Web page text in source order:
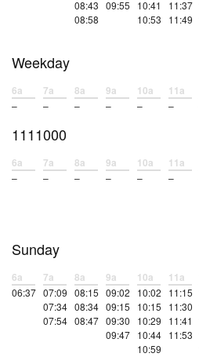
08:43
08:58
09:55
10:41
10:53
11:37
11:49
Weekday
6a
–
7a
–
8a
–
9a
–
10a
–
11a
–
1111000
6a
–
7a
–
8a
–
9a
–
10a
–
11a
–
Sunday
6a
06:37
7a
07:09
07:34
07:54
8a
08:15
08:34
08:47
9a
09:02
09:15
09:30
09:47
10a
10:02
10:15
10:29
10:44
10:59
11a
11:15
11:30
11:41
11:53